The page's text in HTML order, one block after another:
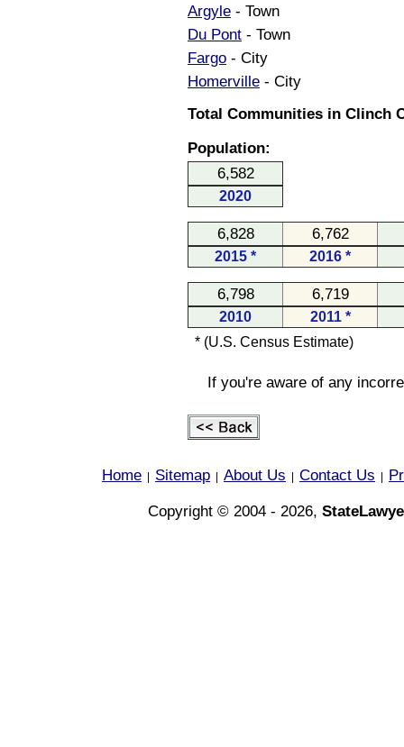
Argyle - Town
Du Pont - Town
Fargo - City
Homerville - City
Total Communities in Clinch
Population:
6,582
2020
6,828 6,762
2015 * 2016 *
6,798 6,719
2010
2011 *
* (U.S. Census Estimate)
If you're aware of any
Home Sitemap About Us Contact Us
Copyright © 2004 - 2026,